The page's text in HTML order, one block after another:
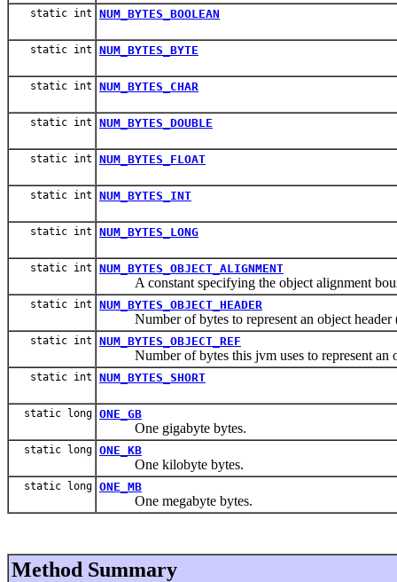
static int NUM_BYTES_BOOLEAN
static int NUM_BYTES_BYTE
static int NUM_BYTES_CHAR
static int NUM_BYTES_DOUBLE
static int NUM_BYTES_FLOAT
static int NUM_BYTES_INT
static int NUM_BYTES_LONG
static int NUM_BYTES_OBJECT_ALIGNMENT
A constant specifying the object alignment
static int NUM_BYTES_OBJECT_HEADER
Number of bytes to represent an object header
static int NUM_BYTES_OBJECT_REF
Number of bytes this jvm uses to represent an
static int NUM_BYTES_SHORT
static long ONE_GB
One gigabyte bytes.
static long ONE_KB
One kilobyte bytes.
static long ONE_MB
One megabyte bytes.
Method Summary